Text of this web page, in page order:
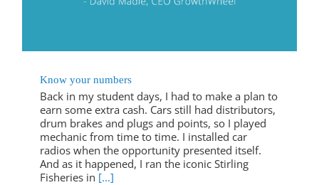
Know your numbers
Back in my student days, I had to make a plan to
earn some extra cash. Cars still had distributors,
drum brakes and plugs and points, so I played
mechanic from time to time. I installed car
radios when the opportunity presented itself.
And as it happened, I ran the iconic Stirling
Fisheries in [...]